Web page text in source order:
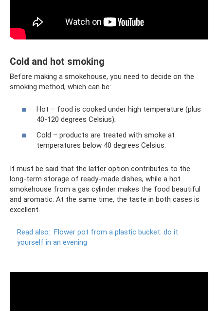
Cold and hot smoking
Before making a smokehouse, you need to decide on the
smoking method, which can be:
Hot – food is cooked under high temperature (plus
40-120 degrees Celsius);
Cold – products are treated with smoke at
temperatures below 40 degrees Celsius.
It must be said that the latter option contributes to the
long-term storage of ready-made dishes, while a hot
smokehouse from a gas cylinder makes the food beautiful
and aromatic. At the same time, the taste in both cases is
excellent.
Read also: Flower pot from a plastic bucket: do it
yourself in an evening